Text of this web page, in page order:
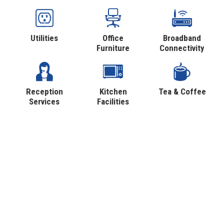
Utilities
Office
Furniture
Broadband
Connectivity
Reception
Services
Kitchen
Facilities
Tea & Coffee